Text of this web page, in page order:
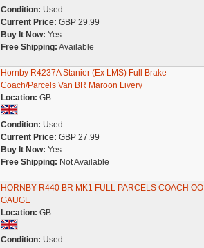
Condition: Used
Current Price: GBP 29.99
Buy It Now: Yes
Free Shipping: Available
Hornby R4237A Stanier (Ex LMS) Full Brake
Coach/Parcels Van BR Maroon Livery
Location: GB
Condition: Used
Current Price: GBP 27.99
Buy It Now: Yes
Free Shipping: Not Available
HORNBY R440 BR MK1 FULL PARCELS COACH OO
GAUGE
Location: GB
Condition: Used